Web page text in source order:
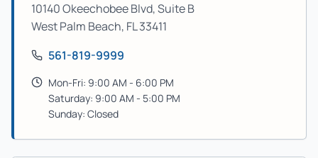
10140 Okeechobee Blvd, Suite B
West Palm Beach, FL33411
561-819-9999
Mon-Fri: 9:00 AM - 6:00 PM
Saturday: 9:00 AM - 5:00 PM
Sunday: Closed